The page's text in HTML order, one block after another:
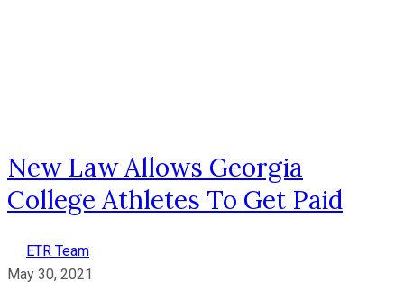
New Law Allows Georgia
College Athletes To Get Paid
ETR Team
May 30, 2021